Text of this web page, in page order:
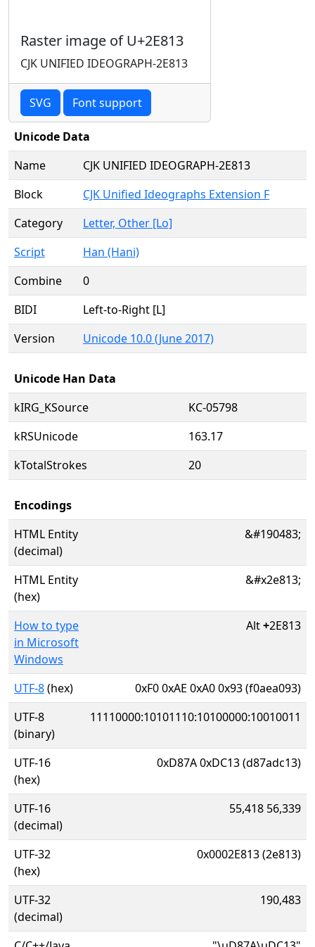
Raster image of U+2E813
CJK UNIFIED IDEOGRAPH-2E813
SVG Font support
Unicode Data
Name
CJK UNIFIED IDEOGRAPH-2E813
Block
CJK Unified Ideographs Extension F
Category
Letter, Other [Lo]
Script
Han (Hani)
Combine
0
BIDI
Left-to-Right [L]
Version
Unicode 10.0 (June 2017)
Unicode Han Data
kIRG_KSource
KC-05798
kRSUnicode
163.17
kTotalStrokes
20
Encodings
HTML Entity
(decimal)
&#190483;
HTML Entity
(hex)
&#x2e813;
How to type
in Microsoft
Windows
Alt+2E813
UTF-8(hex)
0xF0 0xAE 0xA0 0x93 (f0aea093)
UTF-8
(binary)
11110000:10101110:10100000:10010011
UTF-16
(hex)
0xD87A 0xDC13 (d87adc13)
UTF-16
(decimal)
55,418 56,339
UTF-32
(hex)
0x0002E813 (2e813)
UTF-32
(decimal)
190,483